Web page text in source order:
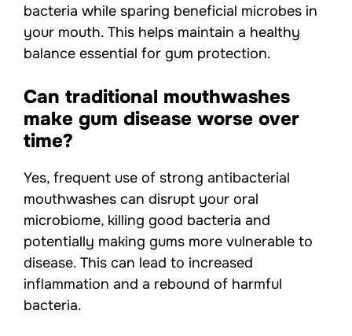
bacteria while sparing beneficial microbes in
your mouth. This helps maintain a healthy
balance essential for gum protection.
Can traditional mouthwashes
make gum disease worse over
time?
Yes, frequent use of strong antibacterial
mouthwashes can disrupt your oral
microbiome, killing good bacteria and
potentially making gums more vulnerable to
disease. This can lead to increased
inflammation and a rebound of harmful
bacteria.